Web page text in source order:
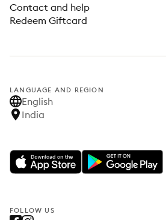
Contact and help
Redeem Giftcard
LANGUAGE AND REGION
English
India
FOLLOW US